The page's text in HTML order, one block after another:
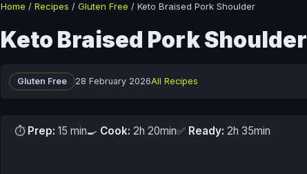
Home / Recipes / Gluten Free / Keto Braised Pork Shoulder
Keto Braised Pork Shoulder
Gluten Free 28 February 2026All Recipes
⏱ Prep: 15 min🍳 Cook: 2h 20min✅ Ready: 2h 35min